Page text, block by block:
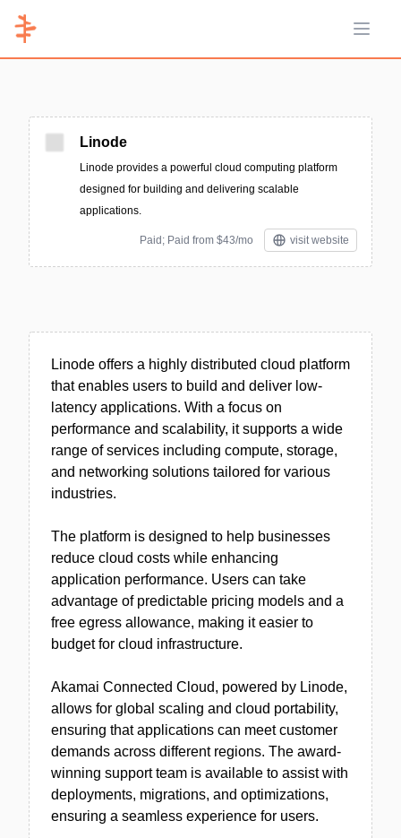
Open
Linode
Linode provides a powerful cloud computing platform
designed for building and delivering scalable
applications.
Paid; Paid from $43/mo visit website
Linode offers a highly distributed cloud platform
that enables users to build and deliver low-
latency applications. With a focus on
performance and scalability, it supports a wide
range of services including compute, storage,
and networking solutions tailored for various
industries.
The platform is designed to help businesses
reduce cloud costs while enhancing
application performance. Users can take
advantage of predictable pricing models and a
free egress allowance, making it easier to
budget for cloud infrastructure.
Akamai Connected Cloud, powered by Linode,
allows for global scaling and cloud portability,
ensuring that applications can meet customer
demands across different regions. The award-
winning support team is available to assist with
deployments, migrations, and optimizations,
ensuring a seamless experience for users.